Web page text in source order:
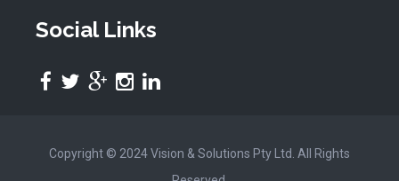
Social Links
Copyright © 2024 Vision & Solutions Pty Ltd. All Rights